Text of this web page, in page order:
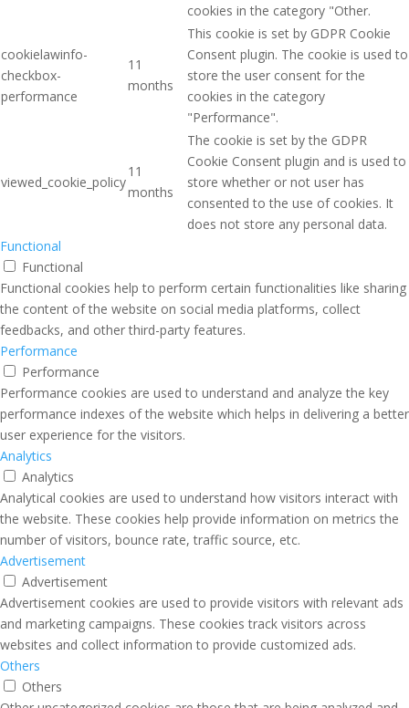
cookies in the category "Other.
cookielawinfo-
checkbox-
performance
11
months
This cookie is set by GDPR Cookie
Consent plugin. The cookie is used to
store the user consent for the
cookies in the category
"Performance".
viewed_cookie_policy
11
months
The cookie is set by the GDPR
Cookie Consent plugin and is used to
store whether or not user has
consented to the use of cookies. It
does not store any personal data.
Functional
Functional
Functional cookies help to perform certain functionalities like sharing
the content of the website on social media platforms, collect
feedbacks, and other third-party features.
Performance
Performance
Performance cookies are used to understand and analyze the key
performance indexes of the website which helps in delivering a better
user experience for the visitors.
Analytics
Analytics
Analytical cookies are used to understand how visitors interact with
the website. These cookies help provide information on metrics the
number of visitors, bounce rate, traffic source, etc.
Advertisement
Advertisement
Advertisement cookies are used to provide visitors with relevant ads
and marketing campaigns. These cookies track visitors across
websites and collect information to provide customized ads.
Others
Others